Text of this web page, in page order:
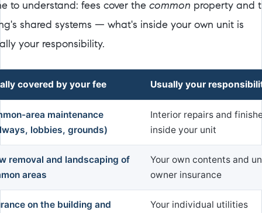
to understand: fees cover the common property and
shared systems — what's inside your own unit is
your responsibility.
covered by your fee Usually your
area maintenance
lobbies, grounds)
Interior repairs and
inside your unit
removal and landscaping of
areas
Your own contents and
owner insurance
on the building and
Your individual utilities